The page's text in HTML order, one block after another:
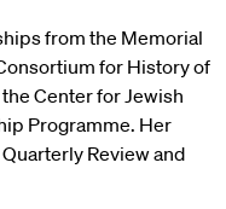
from the Memorial
for History of
Center for Jewish
Programme. Her
Review and